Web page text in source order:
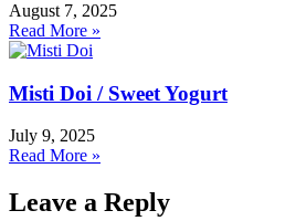
August 7, 2025
Read More »
Misti Doi / Sweet Yogurt
July 9, 2025
Read More »
Leave a Reply